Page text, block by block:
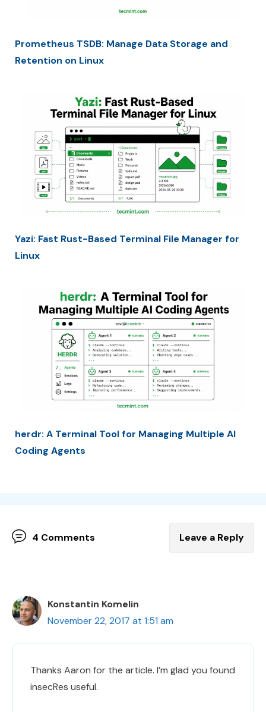
Prometheus TSDB: Manage Data Storage and
Retention on Linux
Yazi: Fast Rust-Based Terminal File Manager for
Linux
herdr: A Terminal Tool for Managing Multiple AI
Coding Agents
4 Comments Leave a Reply
Konstantin Komelin
November 22, 2017 at 1:51 am
Thanks Aaron for the article. I’m glad you found
insecRes useful.